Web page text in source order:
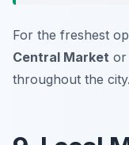
For the freshest
Central Market or
throughout the city.